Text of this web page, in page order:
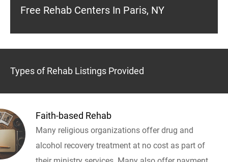
Free Rehab Centers In Paris, NY
Types of Rehab Listings Provided
Faith-based Rehab
Many religious organizations offer drug and
alcohol recovery treatment at no cost as part of